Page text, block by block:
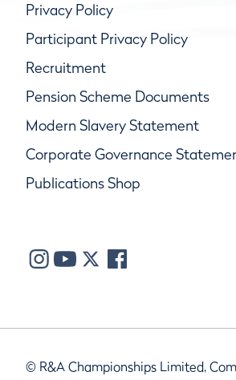
Privacy Policy
Participant Privacy Policy
Recruitment
Pension Scheme Documents
Modern Slavery Statement
Corporate Governance
Publications Shop
© R&A Championships Limited,